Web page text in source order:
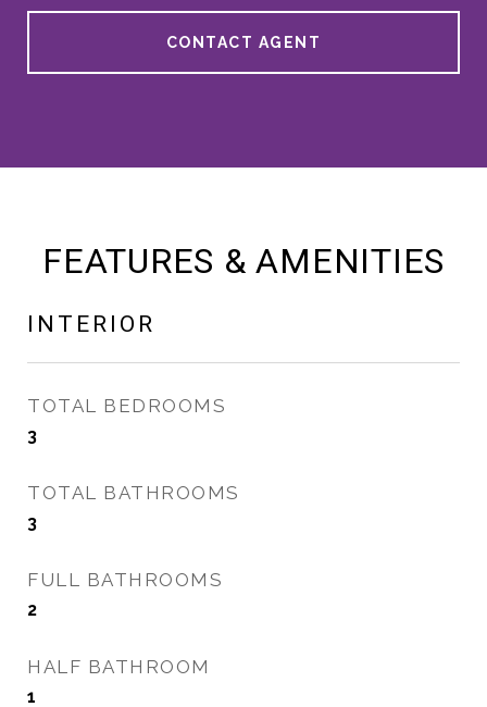
CONTACT AGENT
FEATURES & AMENITIES
INTERIOR
TOTAL BEDROOMS
3
TOTAL BATHROOMS
3
FULL BATHROOMS
2
HALF BATHROOM
1